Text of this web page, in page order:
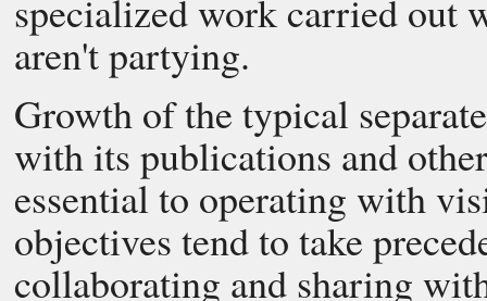
specialized work carried out
aren't partying.
Growth of the typical
with its publications and
essential to operating with
objectives tend to take
collaborating and sharing